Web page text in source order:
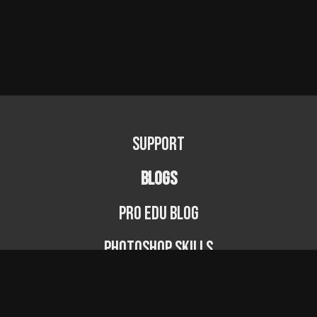
Support
BLOGS
PRO EDU Blog
Photoshop Skills